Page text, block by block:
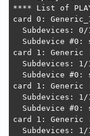
**** List of
card 0:
Subdevices: 0/
Subdevice #0:
card 1: Generic
Subdevices: 1/
Subdevice #0:
card 1: Generic
Subdevices: 1/
Subdevice #0:
card 1: Generic
Subdevices: 1/